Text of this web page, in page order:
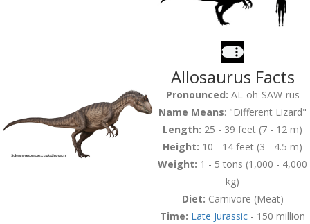
Allosaurus Facts
Pronounced: AL-oh-SAW-rus
Name Means: "Different Lizard"
Length: 25 - 39 feet (7 - 12 m)
Height: 10 - 14 feet (3 - 4.5 m)
Weight: 1 - 5 tons (1,000 - 4,000
kg)
Diet: Carnivore (Meat)
Time: Late Jurassic - 150 million